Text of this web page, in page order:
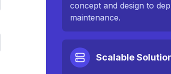
concept and design to
maintenance.
Scalable